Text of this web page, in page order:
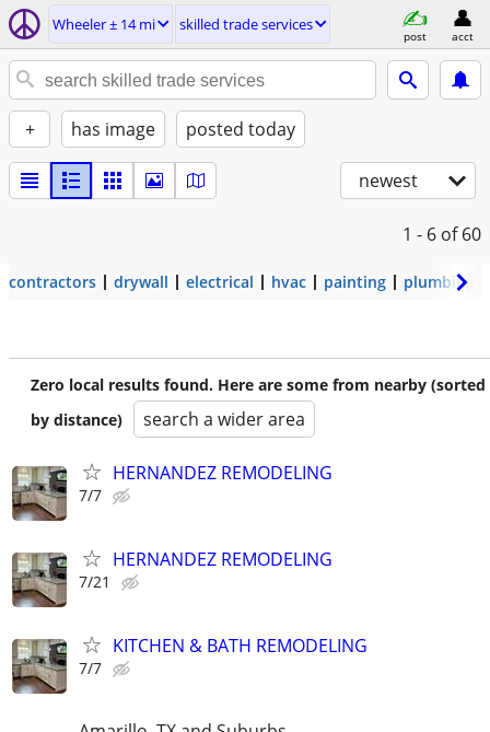
Wheeler ± 14 mi skilled trade services
post acct
+ has image posted today
newest
1 - 6 of 60
contractors drywall electrical hvac painting plumbing
Zero local results found. Here are some from nearby (sorted
by distance)
search a wider area
HERNANDEZ REMODELING
7/7
HERNANDEZ REMODELING
7/21
KITCHEN & BATH REMODELING
7/7